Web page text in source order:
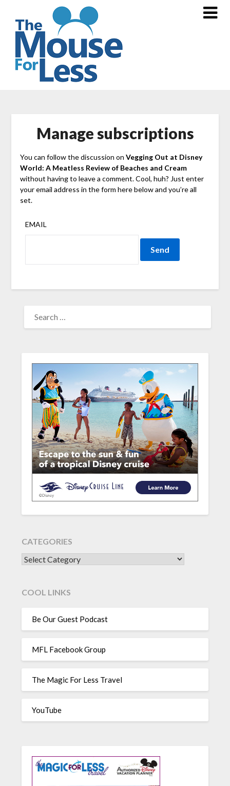
content
Manage subscriptions
You can follow the discussion on Vegging Out at Disney
World: A Meatless Review of Beaches and Cream
without having to leave a comment. Cool, huh? Just enter
your email address in the form here below and you’re all
set.
EMAIL
FOR:
CATEGORIES
CATEGORIES
COOL LINKS
Be Our Guest Podcast
MFL Facebook Group
The Magic For Less Travel
YouTube